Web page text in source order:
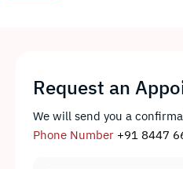
Request an
We will send you a
Phone Number +91 8447